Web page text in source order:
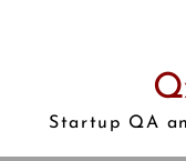
Startup QA